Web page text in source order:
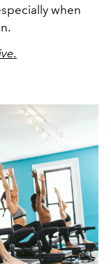
when